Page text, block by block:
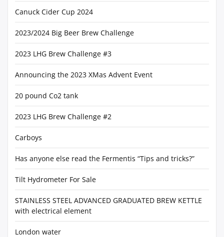
Canuck Cider Cup 2024
2023/2024 Big Beer Brew Challenge
2023 LHG Brew Challenge #3
Announcing the 2023 XMas Advent Event
20 pound Co2 tank
2023 LHG Brew Challenge #2
Carboys
Has anyone else read the Fermentis “Tips and tricks?”
Tilt Hydrometer For Sale
STAINLESS STEEL ADVANCED GRADUATED BREW KETTLE
with electrical element
London water